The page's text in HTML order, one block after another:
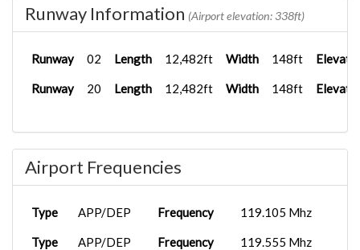
Runway Information (Airport elevation: 338ft)
Runway 02 Length 12,482ft Width 148ft
Runway 20 Length 12,482ft Width 148ft
Airport Frequencies
Type APP/DEP Frequency 119.105 Mhz
Type APP/DEP Frequency 119.555 Mhz